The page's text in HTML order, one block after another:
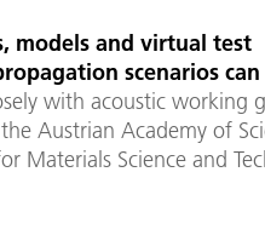
models and virtual test
scenarios can
with acoustic working
Austrian Academy of
Materials Science and